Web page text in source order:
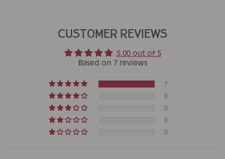
CUSTOMER REVIEWS
5.00 out of 5
Based on 7 reviews
7
0
0
0
0